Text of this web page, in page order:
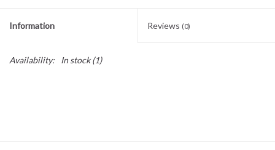
Information Reviews (0)
Availability: In stock(1)